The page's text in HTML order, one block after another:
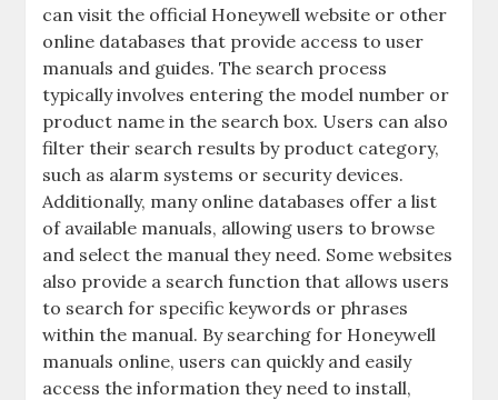
can visit the official Honeywell website or other
online databases that provide access to user
manuals and guides. The search process
typically involves entering the model number or
product name in the search box. Users can also
filter their search results by product category‚
such as alarm systems or security devices.
Additionally‚ many online databases offer a list
of available manuals‚ allowing users to browse
and select the manual they need. Some websites
also provide a search function that allows users
to search for specific keywords or phrases
within the manual. By searching for Honeywell
manuals online‚ users can quickly and easily
access the information they need to install‚